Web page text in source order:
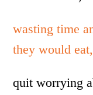
wasting time
they would eat,
quit worrying